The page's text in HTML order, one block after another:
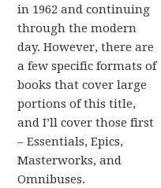
in 1962 and continuing
through the modern
day. However, there are
a few specific formats of
books that cover large
portions of this title,
and I’ll cover those first
– Essentials, Epics,
Masterworks, and
Omnibuses.